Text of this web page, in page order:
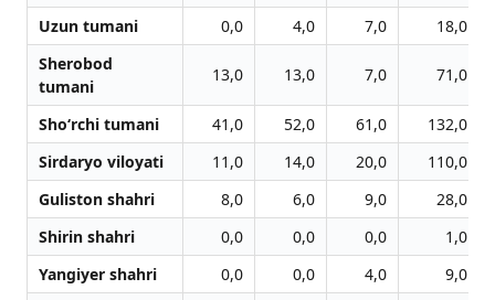
Uzun tumani
0,0 4,0 7,0
18,0
Sherobod
tumani
13,0 13,0 7,0 71,0
Sho‘rchi tumani 41,0 52,0 61,0
132,0
Sirdaryo viloyati
11,0 14,0 20,0
110,0
Guliston shahri
8,0 6,0 9,0
28,0
Shirin shahri
0,0 0,0 0,0
1,0
Yangiyer shahri
0,0 0,0 4,0
9,0